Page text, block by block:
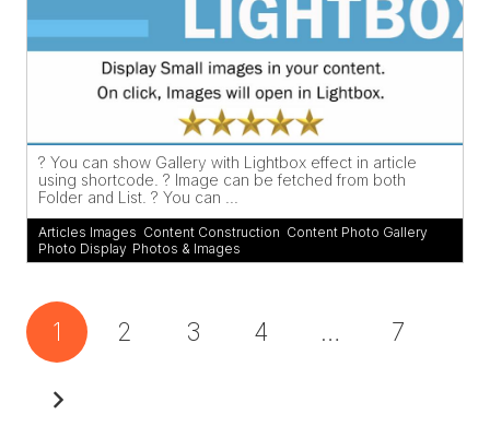
? You can show Gallery with Lightbox effect in article
using shortcode. ? Image can be fetched from both
Folder and List. ? You can ...
Articles Images Content Construction Content Photo Gallery,
Photo Display, Photos & Images
1 2 3 4 … 7